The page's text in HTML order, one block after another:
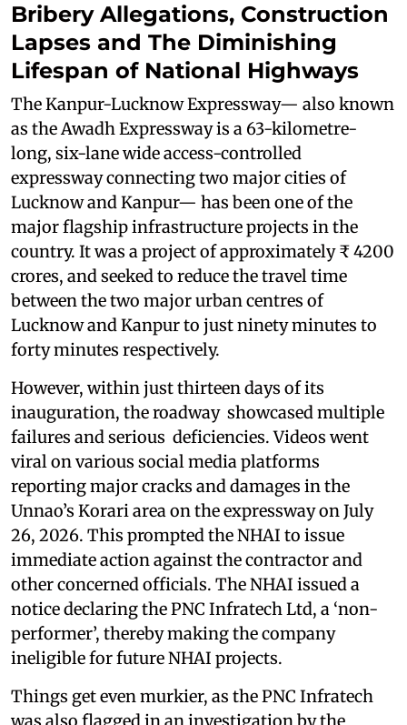
Bribery Allegations, Construction
Lapses and The Diminishing
Lifespan of National Highways
The Kanpur-Lucknow Expressway— also known
as the Awadh Expressway is a 63-kilometre-
long, six-lane wide access-controlled
expressway connecting two major cities of
Lucknow and Kanpur— has been one of the
major flagship infrastructure projects in the
country. It was a project of approximately ₹ 4200
crores, and seeked to reduce the travel time
between the two major urban centres of
Lucknow and Kanpur to just ninety minutes to
forty minutes respectively.
However, within just thirteen days of its
inauguration, the roadway showcased multiple
failures and serious deficiencies. Videos went
viral on various social media platforms
reporting major cracks and damages in the
Unnao’s Korari area on the expressway on July
26, 2026. This prompted the NHAI to issue
immediate action against the contractor and
other concerned officials. The NHAI issued a
notice declaring the PNC Infratech Ltd, a ‘non-
performer’, thereby making the company
ineligible for future NHAI projects.
Things get even murkier, as the PNC Infratech